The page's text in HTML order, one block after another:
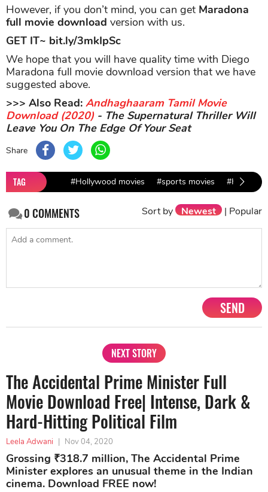
However, if you don’t mind, you can get Maradona
full movie download version with us.
GET IT~ bit.ly/3mkIpSc
We hope that you will have quality time with Diego
Maradona full movie download version that we have
suggested above.
>>> Also Read: Andhaghaaram Tamil Movie
Download (2020)- The Supernatural Thriller Will
Leave You On The Edge Of Your Seat
Share
TAG #Hollywood movies #sports movies #HBO
0COMMENTS Sort by Newest | Popular
SEND
NEXT STORY
The Accidental Prime Minister Full
Movie Download Free| Intense, Dark &
Hard-Hitting Political Film
Leela Adwani | Nov 04, 2020
Grossing ₹318.7 million, The Accidental Prime
Minister explores an unusual theme in the Indian
cinema. Download FREE now!